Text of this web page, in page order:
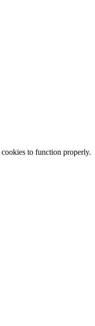
to function properly.